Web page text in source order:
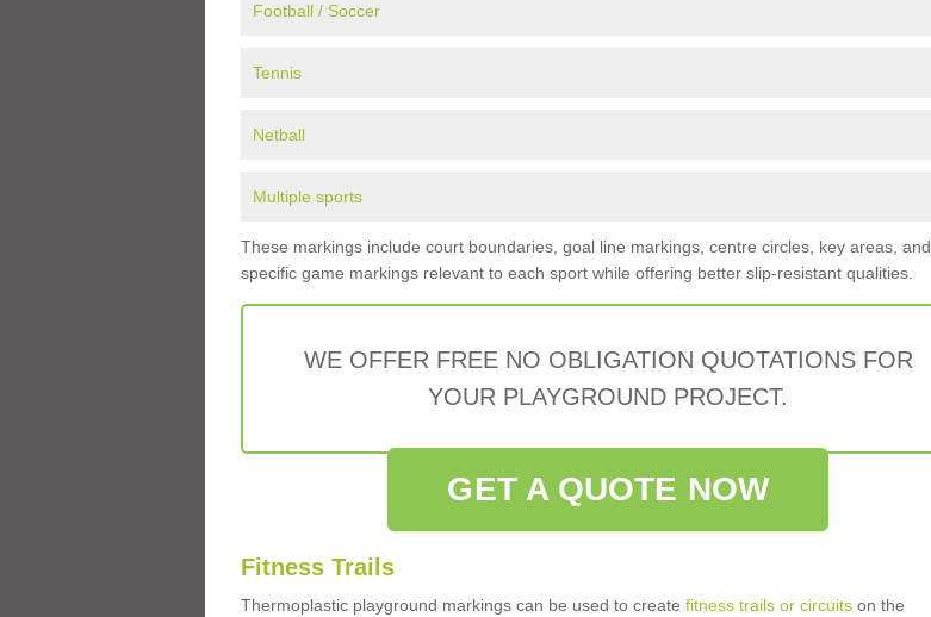
Football / Soccer
Tennis
Netball
Multiple sports
These markings include court boundaries, goal line markings, centre circles, key areas, and
specific game markings relevant to each sport while offering better slip-resistant qualities.
WE OFFER FREE NO OBLIGATION QUOTATIONS FOR
YOUR PLAYGROUND PROJECT.
GET A QUOTE NOW
Fitness Trails
Thermoplastic playground markings can be used to create fitness trails or circuitson the